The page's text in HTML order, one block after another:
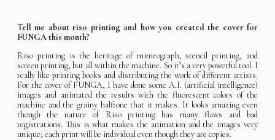
Tell me about riso printing and how you created the cover for
FUNGA this month?
Riso printing is the heritage of mimeograph, stencil printing, and
screen printing, but all within the machine. So it’s a very powerful tool. I
really like printing books and distributing the work of different artists.
For the cover of FUNGA, I have done some A.I. (artificial intelligence)
images and animated the results with the fluorescent colors of the
machine and the grainy halftone that it makes. It looks amazing even
though the nature of Riso printing has many flaws and bad
registrations. This is what makes the animation and the images very
unique; each print will be individual even though they are copies.